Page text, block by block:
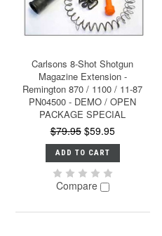
Carlsons 8-Shot Shotgun
Magazine Extension -
Remington 870 / 1100 / 11-87
PN04500 - DEMO / OPEN
PACKAGE SPECIAL
$79.95 $59.95
ADD TO CART
Compare